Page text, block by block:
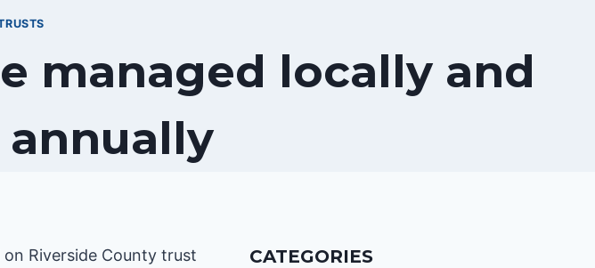
managed locally and
CATEGORIES